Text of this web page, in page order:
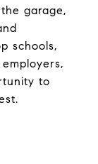
garage,
schools,
to